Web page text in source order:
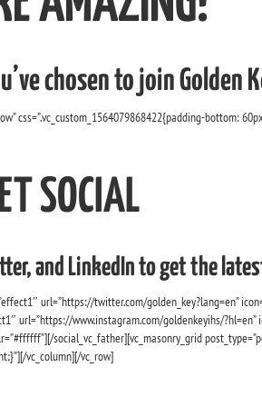
chosen to join Golden
css=”.vc_custom_1564079868422{padding-bottom:
SOCIAL
and LinkedIn to get the
url=”https://twitter.com/golden_key?lang=en”
url=”https://www.instagram.com/goldenkeyihs/
social_vc_father][vc_masonry_grid
vc_column][/vc_row]